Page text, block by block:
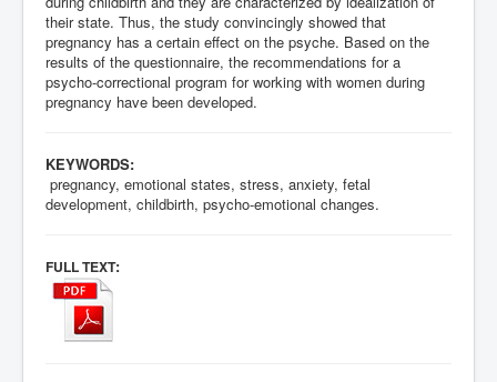
their state. Thus, the study convincingly showed that
pregnancy has a certain effect on the psyche. Based on the
results of the questionnaire, the recommendations for a
psycho-correctional program for working with women during
pregnancy have been developed.
KEYWORDS:
pregnancy, emotional states, stress, anxiety, fetal
development, childbirth, psycho-emotional changes.
FULL TEXT: